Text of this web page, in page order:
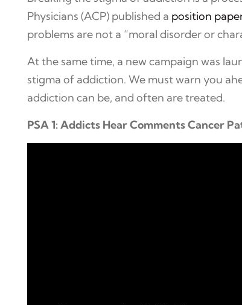
Physicians (ACP) published a position
problems are not a “moral disorder or
At the same time, a new campaign was
stigma of addiction. We must warn you
addiction can be, and often are treated.
PSA 1: Addicts Hear Comments Cancer